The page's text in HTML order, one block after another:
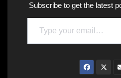
Subscribe to get the latest
Type your email…